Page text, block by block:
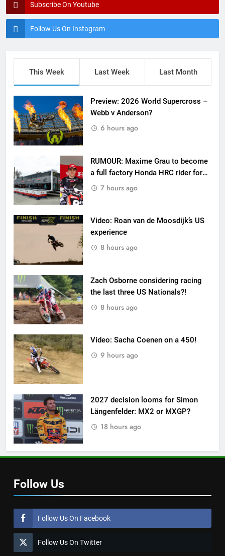
Subscribe On Youtube
Follow Us On Instagram
This Week Last Week Last Month
Preview: 2026 World Supercross –
Webb v Anderson?
6 hours ago
RUMOUR: Maxime Grau to become
a full factory Honda HRC rider for
2027?7 hours ago
Video: Roan van de Moosdijk’s US
experience
8 hours ago
Zach Osborne considering racing
the last three US Nationals?!
8 hours ago
Video: Sacha Coenen on a 450!
9 hours ago
2027 decision looms for Simon
Längenfelder: MX2 or MXGP?
18 hours ago
Follow Us
Follow Us On Facebook
Follow Us On Twitter